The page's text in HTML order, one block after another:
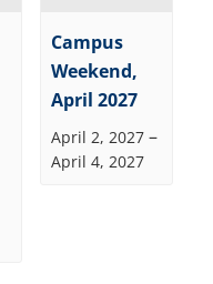
Campus
Weekend,
April 2027
April 2, 2027 –
April 4, 2027